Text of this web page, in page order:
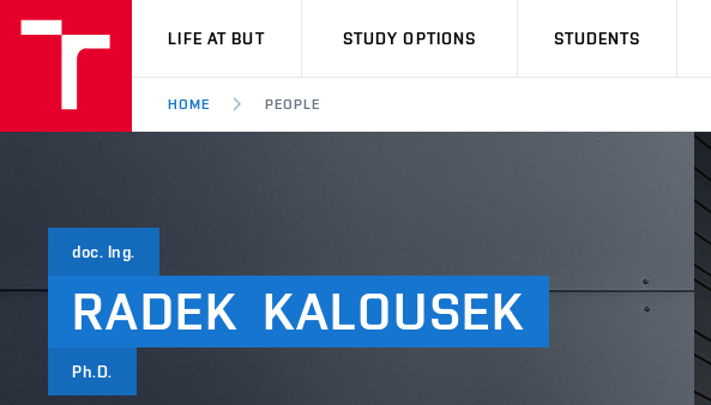
VUT
LIFE AT BUT STUDY OPTIONS STUDENTS
HOME PEOPLE
doc. Ing.
RADEK KALOUSEK
Ph.D.